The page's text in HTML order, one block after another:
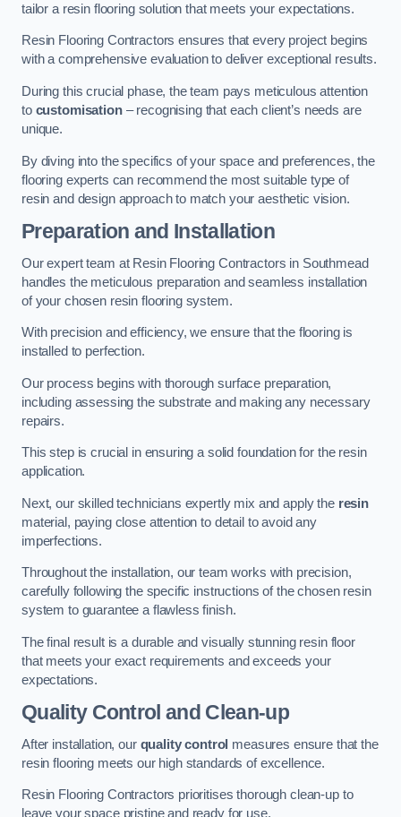
tailor a resin flooring solution that meets your expectations.
Resin Flooring Contractors ensures that every project begins
with a comprehensive evaluation to deliver exceptional results.
During this crucial phase, the team pays meticulous attention
to customisation– recognising that each client’s needs are
unique.
By diving into the specifics of your space and preferences, the
flooring experts can recommend the most suitable type of
resin and design approach to match your aesthetic vision.
Preparation and Installation
Our expert team at Resin Flooring Contractors in Southmead
handles the meticulous preparation and seamless installation
of your chosen resin flooring system.
With precision and efficiency, we ensure that the flooring is
installed to perfection.
Our process begins with thorough surface preparation,
including assessing the substrate and making any necessary
repairs.
This step is crucial in ensuring a solid foundation for the resin
application.
Next, our skilled technicians expertly mix and apply the resin
material, paying close attention to detail to avoid any
imperfections.
Throughout the installation, our team works with precision,
carefully following the specific instructions of the chosen resin
system to guarantee a flawless finish.
The final result is a durable and visually stunning resin floor
that meets your exact requirements and exceeds your
expectations.
Quality Control and Clean-up
After installation, our quality control measures ensure that the
resin flooring meets our high standards of excellence.
Resin Flooring Contractors prioritises thorough clean-up to
leave your space pristine and ready for use.